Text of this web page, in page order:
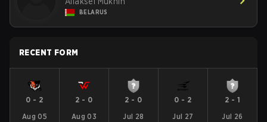
BELARUS
RECENT FORM
0 - 2
Aug 05
2 - 0
Aug 03
2 - 0
Jul 28
0 - 2
Jul 27
2 - 1
Jul 26